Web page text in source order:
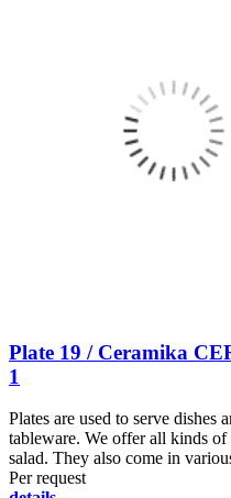
Plate 19 / Ceramika
1
Plates are used to serve dishes
tableware. We offer all kinds of
salad. They also come in
Per request